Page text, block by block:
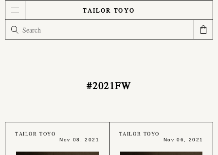
TAILOR TOYO
#2021FW
TAILOR TOYO
Nov 08, 2021
TAILOR TOYO
Nov 06, 2021